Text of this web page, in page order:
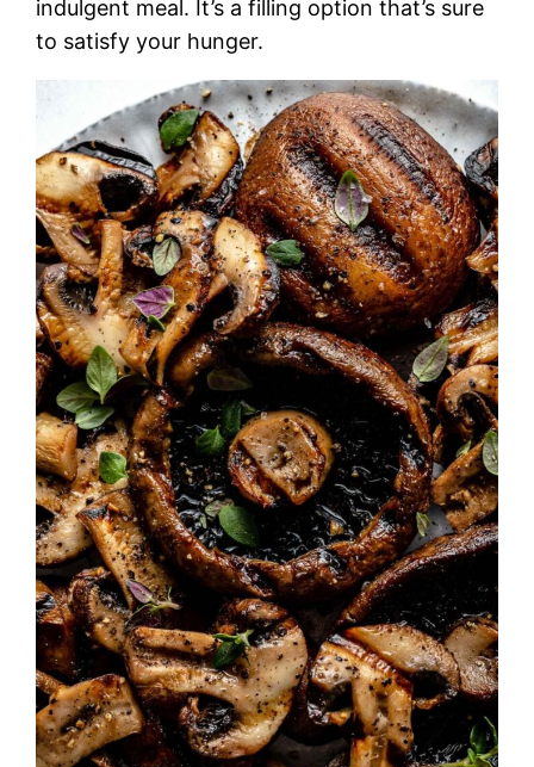
indulgent meal. It’s a filling option that’s sure
to satisfy your hunger.